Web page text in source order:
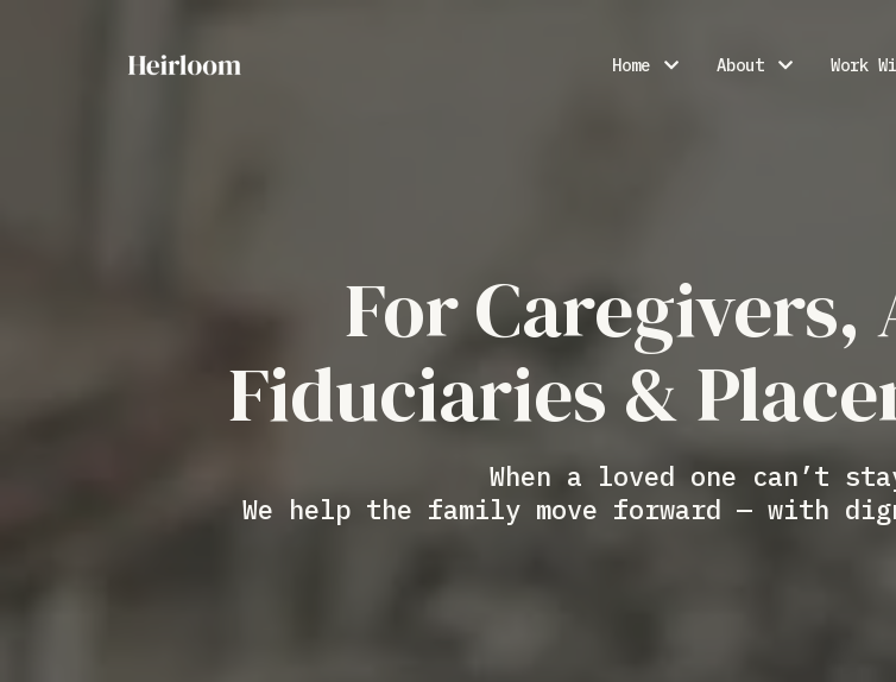
Home About Work
For Caregivers,
Fiduciaries &
When a loved one can’t
We help the family move forward — with